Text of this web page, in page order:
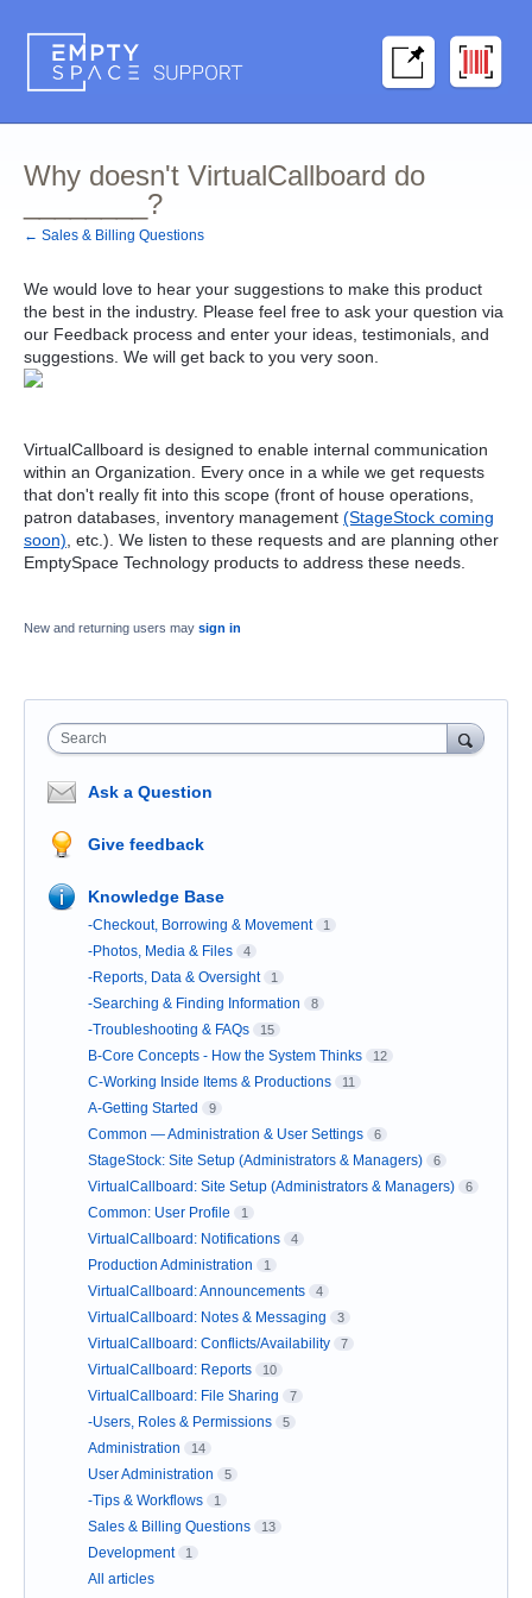
Why doesn't VirtualCallboard do
________?
← Sales & Billing Questions
We would love to hear your suggestions to make this product
the best in the industry. Please feel free to ask your question via
our Feedback process and enter your ideas, testimonials, and
suggestions. We will get back to you very soon.
VirtualCallboard is designed to enable internal communication
within an Organization. Every once in a while we get requests
that don't really fit into this scope (front of house operations,
patron databases, inventory management (StageStock coming
soon), etc.). We listen to these requests and are planning other
EmptySpace Technology products to address these needs.
New and returning users may sign in
Search
Ask a Question
Give feedback
Knowledge Base
-Checkout, Borrowing & Movement 1
-Photos, Media & Files 4
-Reports, Data & Oversight 1
-Searching & Finding Information 8
-Troubleshooting & FAQs 15
B-Core Concepts - How the System Thinks 12
C-Working Inside Items & Productions 11
A-Getting Started 9
Common — Administration & User Settings 6
StageStock: Site Setup (Administrators & Managers) 6
VirtualCallboard: Site Setup (Administrators & Managers) 6
Common: User Profile 1
VirtualCallboard: Notifications 4
Production Administration 1
VirtualCallboard: Announcements 4
VirtualCallboard: Notes & Messaging 3
VirtualCallboard: Conflicts/Availability 7
VirtualCallboard: Reports 10
VirtualCallboard: File Sharing 7
-Users, Roles & Permissions 5
Administration 14
User Administration 5
-Tips & Workflows 1
Sales & Billing Questions 13
Development 1
All articles